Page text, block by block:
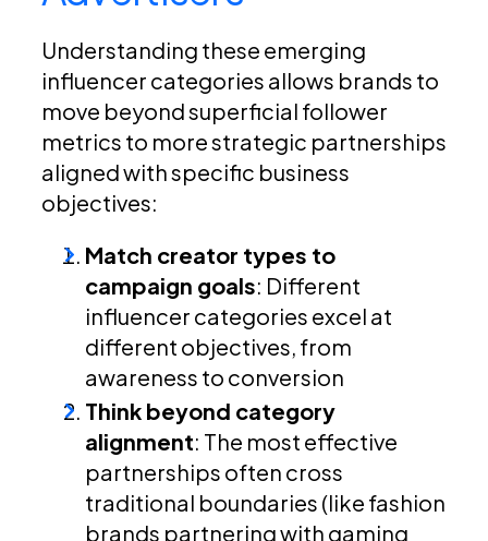
Understanding these emerging
influencer categories allows brands to
move beyond superficial follower
metrics to more strategic partnerships
aligned with specific business
objectives:
Match creator types to
campaign goals: Different
influencer categories excel at
different objectives, from
awareness to conversion
Think beyond category
alignment: The most effective
partnerships often cross
traditional boundaries (like fashion
brands partnering with gaming